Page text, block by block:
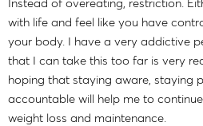
with life and feel like you have
your body. I have a very addictive
that I can take this too far is very
hoping that staying aware, staying
accountable will help me to
weight loss and maintenance.